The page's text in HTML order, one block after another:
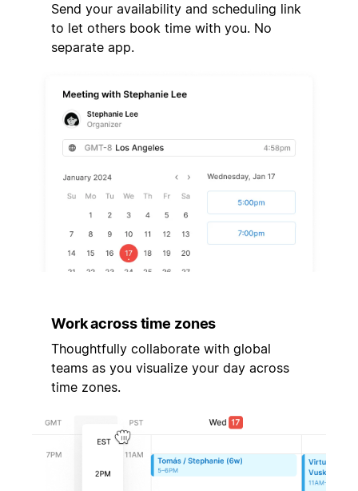
Send your availability and scheduling link
to let others book time with you. No
separate app.
Work across time zones
Thoughtfully collaborate with global
teams as you visualize your day across
time zones.